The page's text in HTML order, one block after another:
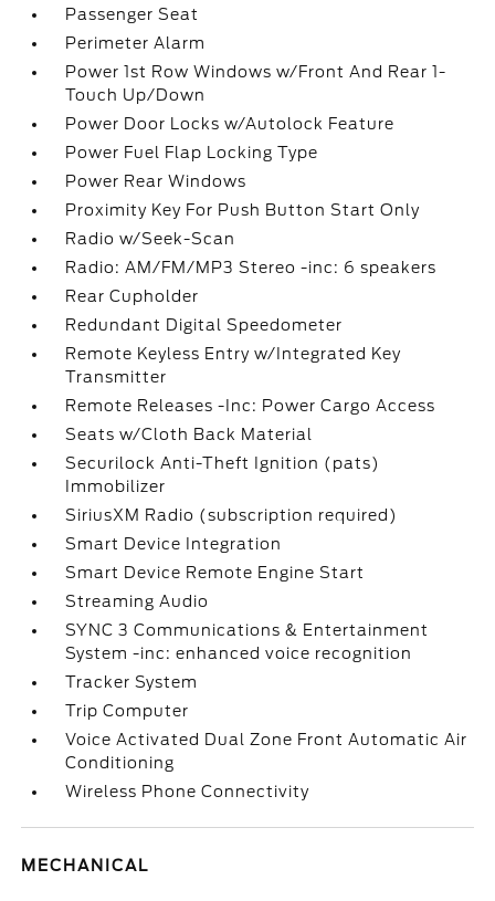
Passenger Seat
Perimeter Alarm
Power 1st Row Windows w/Front And Rear 1-
Touch Up/Down
Power Door Locks w/Autolock Feature
Power Fuel Flap Locking Type
Power Rear Windows
Proximity Key For Push Button Start Only
Radio w/Seek-Scan
Radio: AM/FM/MP3 Stereo -inc: 6 speakers
Rear Cupholder
Redundant Digital Speedometer
Remote Keyless Entry w/Integrated Key
Transmitter
Remote Releases -Inc: Power Cargo Access
Seats w/Cloth Back Material
Securilock Anti-Theft Ignition (pats)
Immobilizer
SiriusXM Radio (subscription required)
Smart Device Integration
Smart Device Remote Engine Start
Streaming Audio
SYNC 3 Communications & Entertainment
System -inc: enhanced voice recognition
Tracker System
Trip Computer
Voice Activated Dual Zone Front Automatic Air
Conditioning
Wireless Phone Connectivity
MECHANICAL